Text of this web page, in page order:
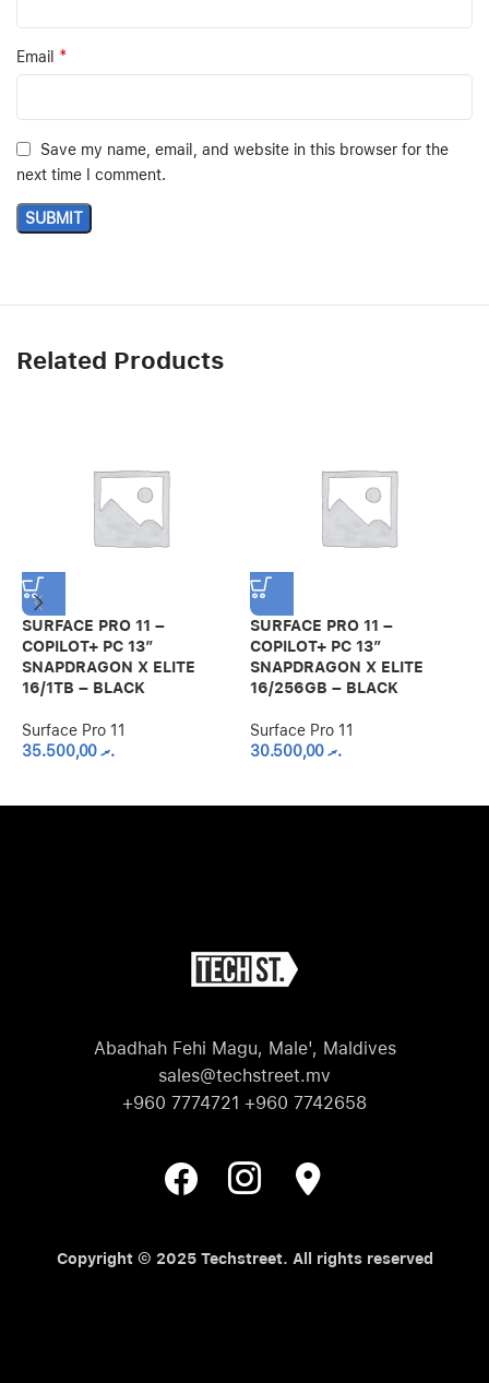
Email *
Save my name, email, and website in this browser for the
next time I comment.
Related Products
SURFACE PRO 11 –
COPILOT+ PC 13”
SNAPDRAGON X ELITE
16/1TB – BLACK
Surface Pro 11
.ރ35.500,00
SURFACE PRO 11 –
COPILOT+ PC 13”
SNAPDRAGON X ELITE
16/256GB – BLACK
Surface Pro 11
.ރ30.500,00
Abadhah Fehi Magu, Male', Maldives
sales@techstreet.mv
+960 7774721 +960 7742658
Copyright © 2025 Techstreet. All rights reserved